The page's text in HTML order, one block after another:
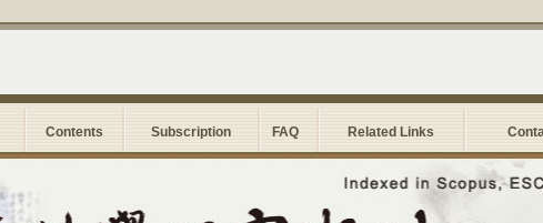
Contents Subscription FAQ Related Links